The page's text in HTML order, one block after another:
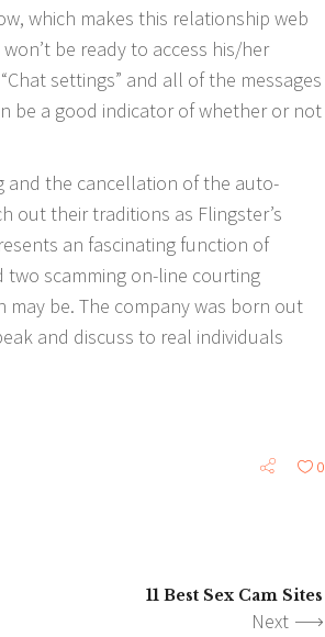
which makes this relationship web
be ready to access his/her
settings” and all of the messages
be a good indicator of whether or not
and the cancellation of the auto-
out their traditions as Flingster’s
an fascinating function of
scamming on-line courting
be. The company was born out
and discuss to real individuals
0
11 Best Sex Cam Sites
Next